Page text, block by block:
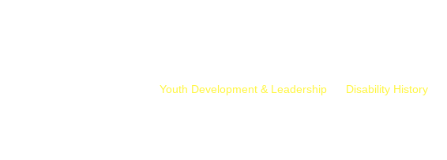
Youth Development & Leadership Disability History